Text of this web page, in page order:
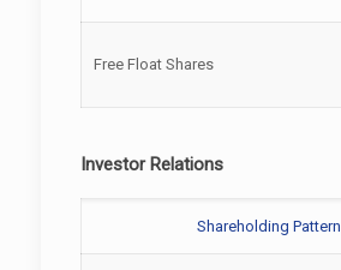
Free Float Shares
Investor Relations
Shareholding Pattern